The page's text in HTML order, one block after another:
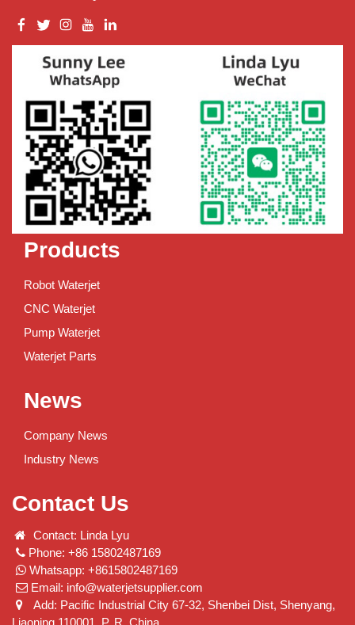
Products
Robot Waterjet
CNC Waterjet
Pump Waterjet
Waterjet Parts
News
Company News
Industry News
Contact Us
Contact: Linda Lyu
Phone: +86 15802487169
Whatsapp: +8615802487169
Email: info@waterjetsupplier.com
Add: Pacific Industrial City 67-32, Shenbei Dist, Shenyang,
Liaoning 110001. P. R. China